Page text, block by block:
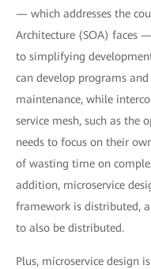
— which addresses the
Architecture (SOA) faces
to simplifying
can develop programs
maintenance, while
service mesh, such as the
needs to focus on their
of wasting time on
addition, microservice
framework is distributed,
to also be distributed.
Plus, microservice design